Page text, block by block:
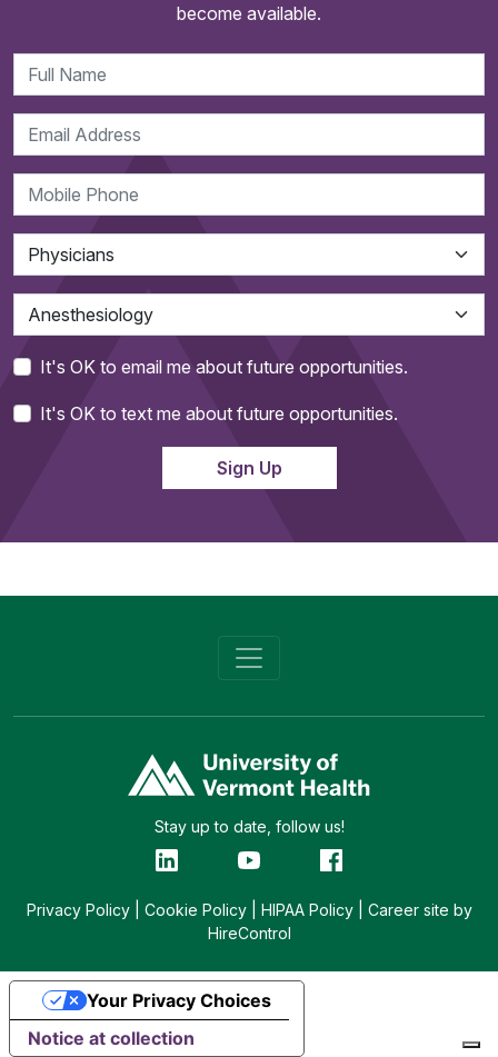
become available.
It's OK to email me about future opportunities.
It's OK to text me about future opportunities.
Stay up to date, follow us!
Privacy Policy| Cookie Policy HIPAA Policy| Career site by
HireControl
Notice at collection
Your Privacy Choices